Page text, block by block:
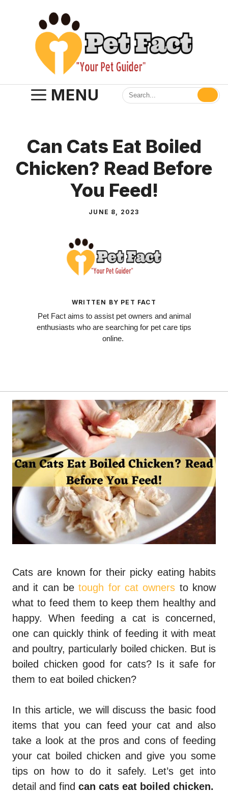
MENU
Can Cats Eat Boiled
Chicken? Read Before
You Feed!
JUNE 8, 2023
WRITTEN BY PET FACT
Pet Fact aims to assist pet owners and animal
enthusiasts who are searching for pet care tips
online.
Cats are known for their picky eating habits
and it can betough for cat owners to know
what to feed them to keep them healthy and
happy. When feeding a cat is concerned,
one can quickly think of feeding it with meat
and poultry, particularly boiled chicken. But is
boiled chicken good for cats? Is it safe for
them to eat boiled chicken?
In this article, we will discuss the basic food
items that you can feed your cat and also
take a look at the pros and cons of feeding
your cat boiled chicken and give you some
tips on how to do it safely. Let’s get into
detail and find can cats eat boiled chicken.